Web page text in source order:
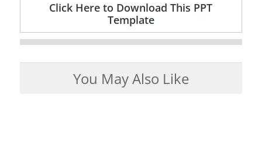
Click Here to Download This PPT
Template
You May Also Like